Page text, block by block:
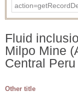
Fluid
Milpo Mine
Central Peru
Other title